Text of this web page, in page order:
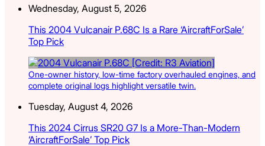
Wednesday, August 5, 2026
This 2004 Vulcanair P.68C Is a Rare ‘AircraftForSale’
Top Pick
One-owner history, low-time factory overhauled engines, and
complete original logs highlight versatile twin.
Tuesday, August 4, 2026
This 2024 Cirrus SR20 G7 Is a More-Than-Modern
‘AircraftForSale’ Top Pick